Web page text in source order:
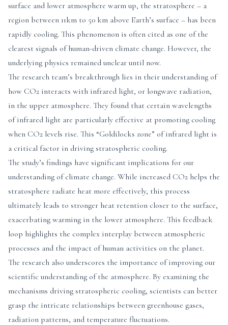
surface and lower atmosphere warm up, the stratosphere – a
region between 11km to 50 km above Earth’s surface – has been
rapidly cooling. This phenomenon is often cited as one of the
clearest signals of human-driven climate change. However, the
underlying physics remained unclear until now.
The research team’s breakthrough lies in their understanding of
how CO2 interacts with infrared light, or longwave radiation,
in the upper atmosphere. They found that certain wavelengths
of infrared light are particularly effective at promoting cooling
when CO2 levels rise. This “Goldilocks zone” of infrared light is
a critical factor in driving stratospheric cooling.
The study’s findings have significant implications for our
understanding of climate change. While increased CO2 helps the
stratosphere radiate heat more effectively, this process
ultimately leads to stronger heat retention closer to the surface,
exacerbating warming in the lower atmosphere. This feedback
loop highlights the complex interplay between atmospheric
processes and the impact of human activities on the planet.
The research also underscores the importance of improving our
scientific understanding of the atmosphere. By examining the
mechanisms driving stratospheric cooling, scientists can better
grasp the intricate relationships between greenhouse gases,
radiation patterns, and temperature fluctuations.